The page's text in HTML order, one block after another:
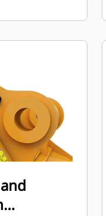
designed to
to
overall
time.
keep the
bucket for